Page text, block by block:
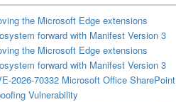
the Microsoft Edge extensions
forward with Manifest Version 3
the Microsoft Edge extensions
forward with Manifest Version 3
2026-70332 Microsoft Office SharePoint
Vulnerability